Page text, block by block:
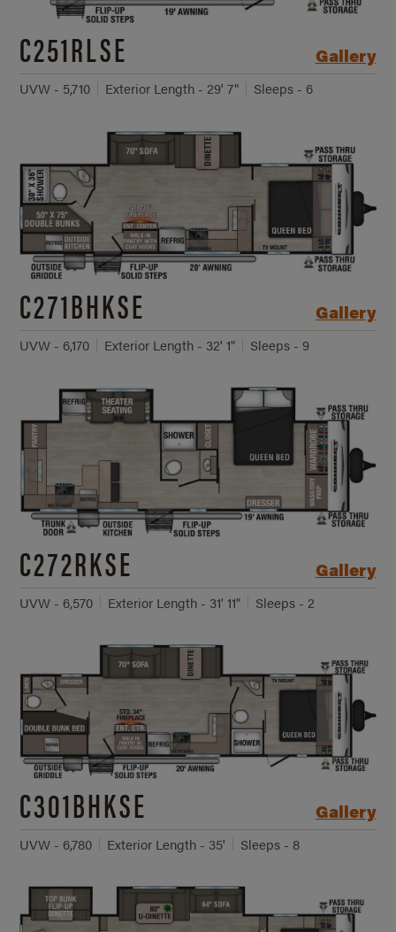
C251RLSE Gallery
UVW - 5,710 Exterior Length - 29' 7" Sleeps - 6
C271BHKSE Gallery
UVW - 6,170 Exterior Length - 32' 1" Sleeps - 9
C272RKSE Gallery
UVW - 6,570 Exterior Length - 31' 11" Sleeps - 2
C301BHKSE Gallery
UVW - 6,780 Exterior Length - 35' Sleeps - 8